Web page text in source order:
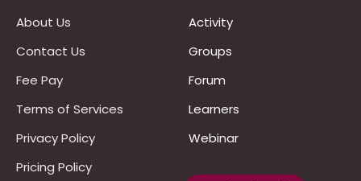
About Us
Contact Us
Fee Pay
Terms of Services
Privacy Policy
Pricing Policy
Activity
Groups
Forum
Learners
Webinar